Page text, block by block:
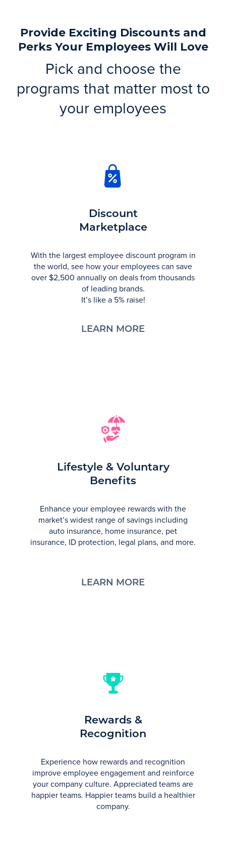
Provide Exciting Discounts and
Perks Your Employees Will Love
Pick and choose the
programs that matter most to
your employees
Discount
Marketplace
With the largest employee discount program in
the world, see how your employees can save
over $2,500 annually on deals from thousands
of leading brands.
It’s like a 5% raise!
LEARN MORE
Lifestyle & Voluntary
Benefits
Enhance your employee rewards with the
market’s widest range of savings including
auto insurance, home insurance, pet
insurance, ID protection, legal plans, and more.
LEARN MORE
Rewards &
Recognition
Experience how rewards and recognition
improve employee engagement and reinforce
your company culture. Appreciated teams are
happier teams. Happier teams build a healthier
company.